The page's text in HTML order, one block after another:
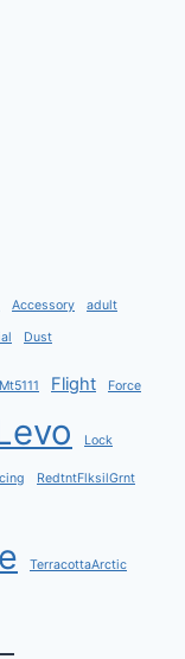
Accessory adult
Dust
Flight Force
Lock
RedtntFlksilGrnt
TerracottaArctic